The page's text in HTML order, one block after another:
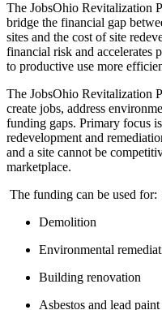
The JobsOhio Revitalization
bridge the financial gap
sites and the cost of site
financial risk and accelerates
to productive use more
The JobsOhio Revitalization
create jobs, address
funding gaps. Primary focus
redevelopment and
and a site cannot be
marketplace.
The funding can be used for:
Demolition
Environmental
Building renovation
Asbestos and lead